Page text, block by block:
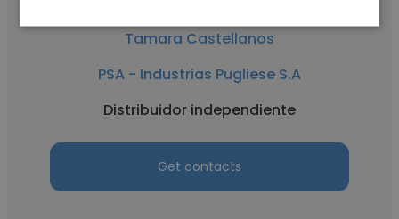
Tamara Castellanos
PSA - Industrias Pugliese S.A
Distribuidor independiente
Get contacts